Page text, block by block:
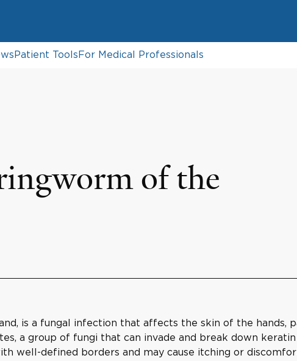
Patient ToolsFor Medical Professionals
of the
is a fungal infection that affects the skin of the hands,
a group of fungi that can invade and break down keratin
well-defined borders and may cause itching or